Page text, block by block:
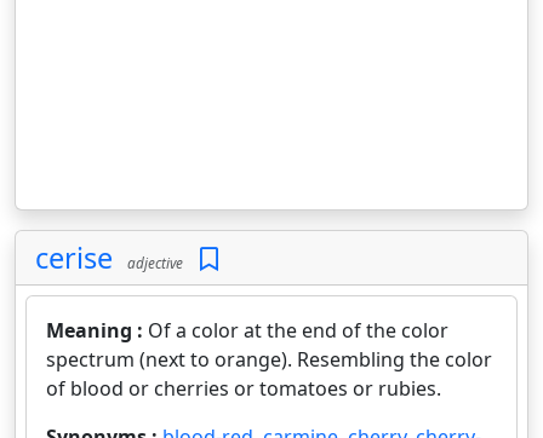
cerise adjective
Meaning : Of a color at the end of the color
spectrum (next to orange). Resembling the color
of blood or cherries or tomatoes or rubies.